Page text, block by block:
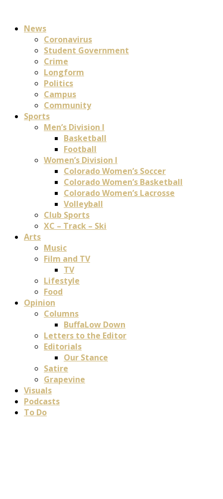
News
Coronavirus
Student Government
Crime
Longform
Politics
Campus
Community
Sports
Men’s Division I
Basketball
Football
Women’s Division I
Colorado Women’s Soccer
Colorado Women’s Basketball
Colorado Women’s Lacrosse
Volleyball
Club Sports
XC – Track – Ski
Arts
Music
Film and TV
TV
Lifestyle
Food
Opinion
Columns
BuffaLow Down
Letters to the Editor
Editorials
Our Stance
Satire
Grapevine
Visuals
Podcasts
To Do